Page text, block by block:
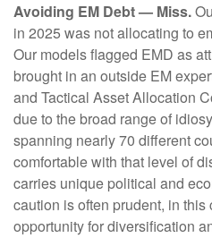
Avoiding EM Debt — Miss.
in 2025 was not allocating to
Our models flagged EMD as
brought in an outside EM
and Tactical Asset Allocation
due to the broad range of
spanning nearly 70 different
comfortable with that level of
carries unique political and
caution is often prudent, in
opportunity for diversification